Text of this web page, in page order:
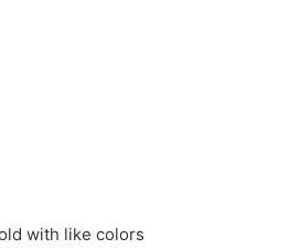
with like colors